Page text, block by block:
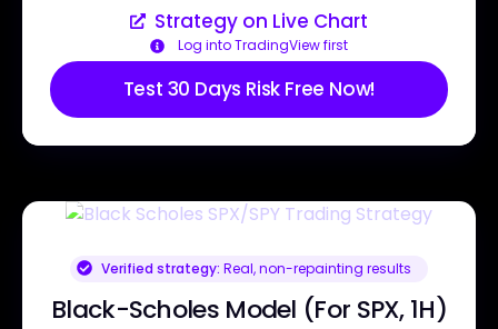
Strategy on Live Chart
Log into TradingView first
Test 30 Days Risk Free Now!
Verified strategy: Real, non-repainting results
Black-Scholes Model (For SPX, 1H)